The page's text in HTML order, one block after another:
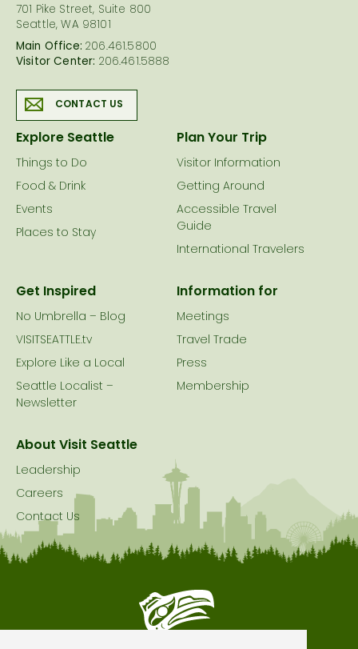
701 Pike Street, Suite 800
Seattle, WA 98101
Main Office: 206.461.5800
Visitor Center: 206.461.5888
CONTACT US
Explore Seattle
Things to Do
Food & Drink
Events
Places to Stay
Plan Your Trip
Visitor Information
Getting Around
Accessible Travel
Guide
International Travelers
Get Inspired
No Umbrella – Blog
VISITSEATTLE.tv
Explore Like a Local
Seattle Localist –
Newsletter
Information for
Meetings
Travel Trade
Press
Membership
About Visit Seattle
Leadership
Careers
Contact Us